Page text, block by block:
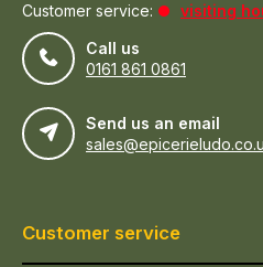
Customer service:
visiting
Call us
0161 861 0861
Send us an email
Customer service